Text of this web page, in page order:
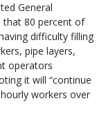
General
that 80 percent of
difficulty filling
pipe layers,
operators
it will “continue
workers over